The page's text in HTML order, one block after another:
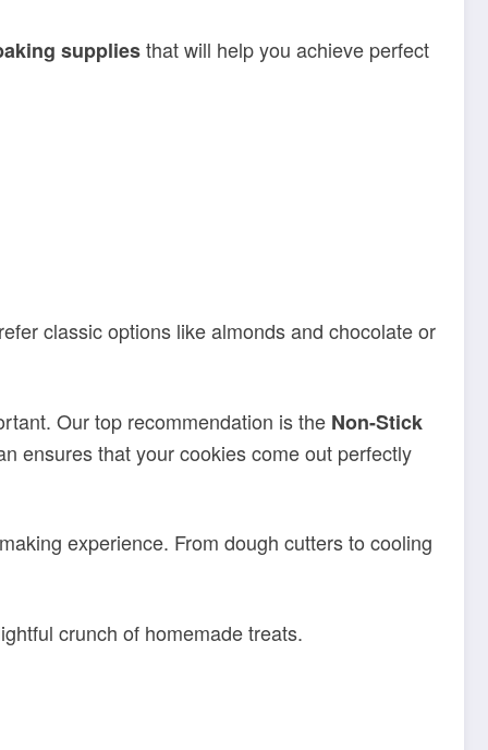
suppliesthat will help you achieve perfect
ensures that your cookies come out perfectly
experience. From dough cutters to cooling
Made of durablealuminized steel